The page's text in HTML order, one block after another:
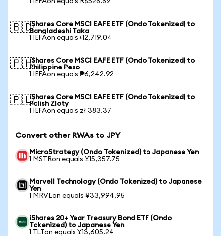
1 IEFAon equals R$528.89
🇧🇩iShares Core MSCI EAFE ETF (Ondo Tokenized) to
Bangladeshi Taka
1 IEFAon equals ৳12,719.04
🇵🇭iShares Core MSCI EAFE ETF (Ondo Tokenized) to
Philippine Peso
1 IEFAon equals ₱6,242.92
🇵🇱iShares Core MSCI EAFE ETF (Ondo Tokenized) to
Polish Zloty
1 IEFAon equals zł 383.37
Convert other RWAs to JPY
MicroStrategy (Ondo Tokenized) to Japanese Yen
1 MSTRon equals ¥15,357.75
Marvell Technology (Ondo Tokenized) to Japanese
Yen
1 MRVLon equals ¥33,994.95
iShares 20+ Year Treasury Bond ETF (Ondo
Tokenized) to Japanese Yen
1 TLTon equals ¥13,605.24